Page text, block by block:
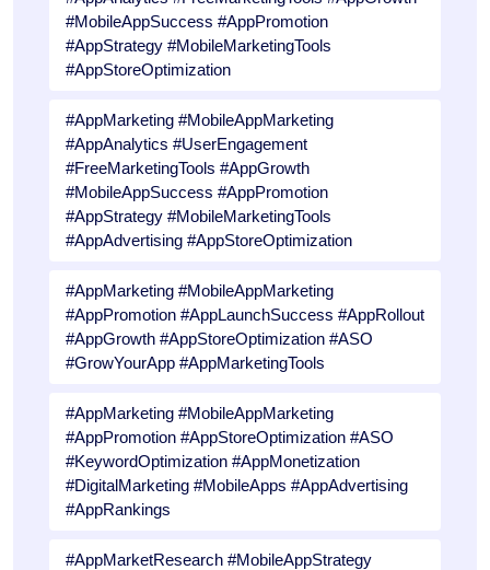
#MobileAppSuccess #AppPromotion
#AppStrategy #MobileMarketingTools
#AppStoreOptimization
#AppMarketing #MobileAppMarketing
#AppAnalytics #UserEngagement
#FreeMarketingTools #AppGrowth
#MobileAppSuccess #AppPromotion
#AppStrategy #MobileMarketingTools
#AppAdvertising #AppStoreOptimization
#AppMarketing #MobileAppMarketing
#AppPromotion #AppLaunchSuccess #AppRollout
#AppGrowth #AppStoreOptimization #ASO
#GrowYourApp #AppMarketingTools
#AppMarketing #MobileAppMarketing
#AppPromotion #AppStoreOptimization #ASO
#KeywordOptimization #AppMonetization
#DigitalMarketing #MobileApps #AppAdvertising
#AppRankings
#AppMarketResearch #MobileAppStrategy